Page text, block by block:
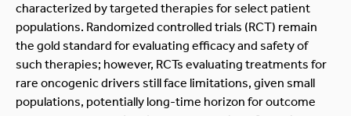
characterized by targeted therapies for select patient
populations. Randomized controlled trials (RCT) remain
the gold standard for evaluating efficacy and safety of
such therapies; however, RCTs evaluating treatments for
rare oncogenic drivers still face limitations, given small
populations, potentially long-time horizon for outcome